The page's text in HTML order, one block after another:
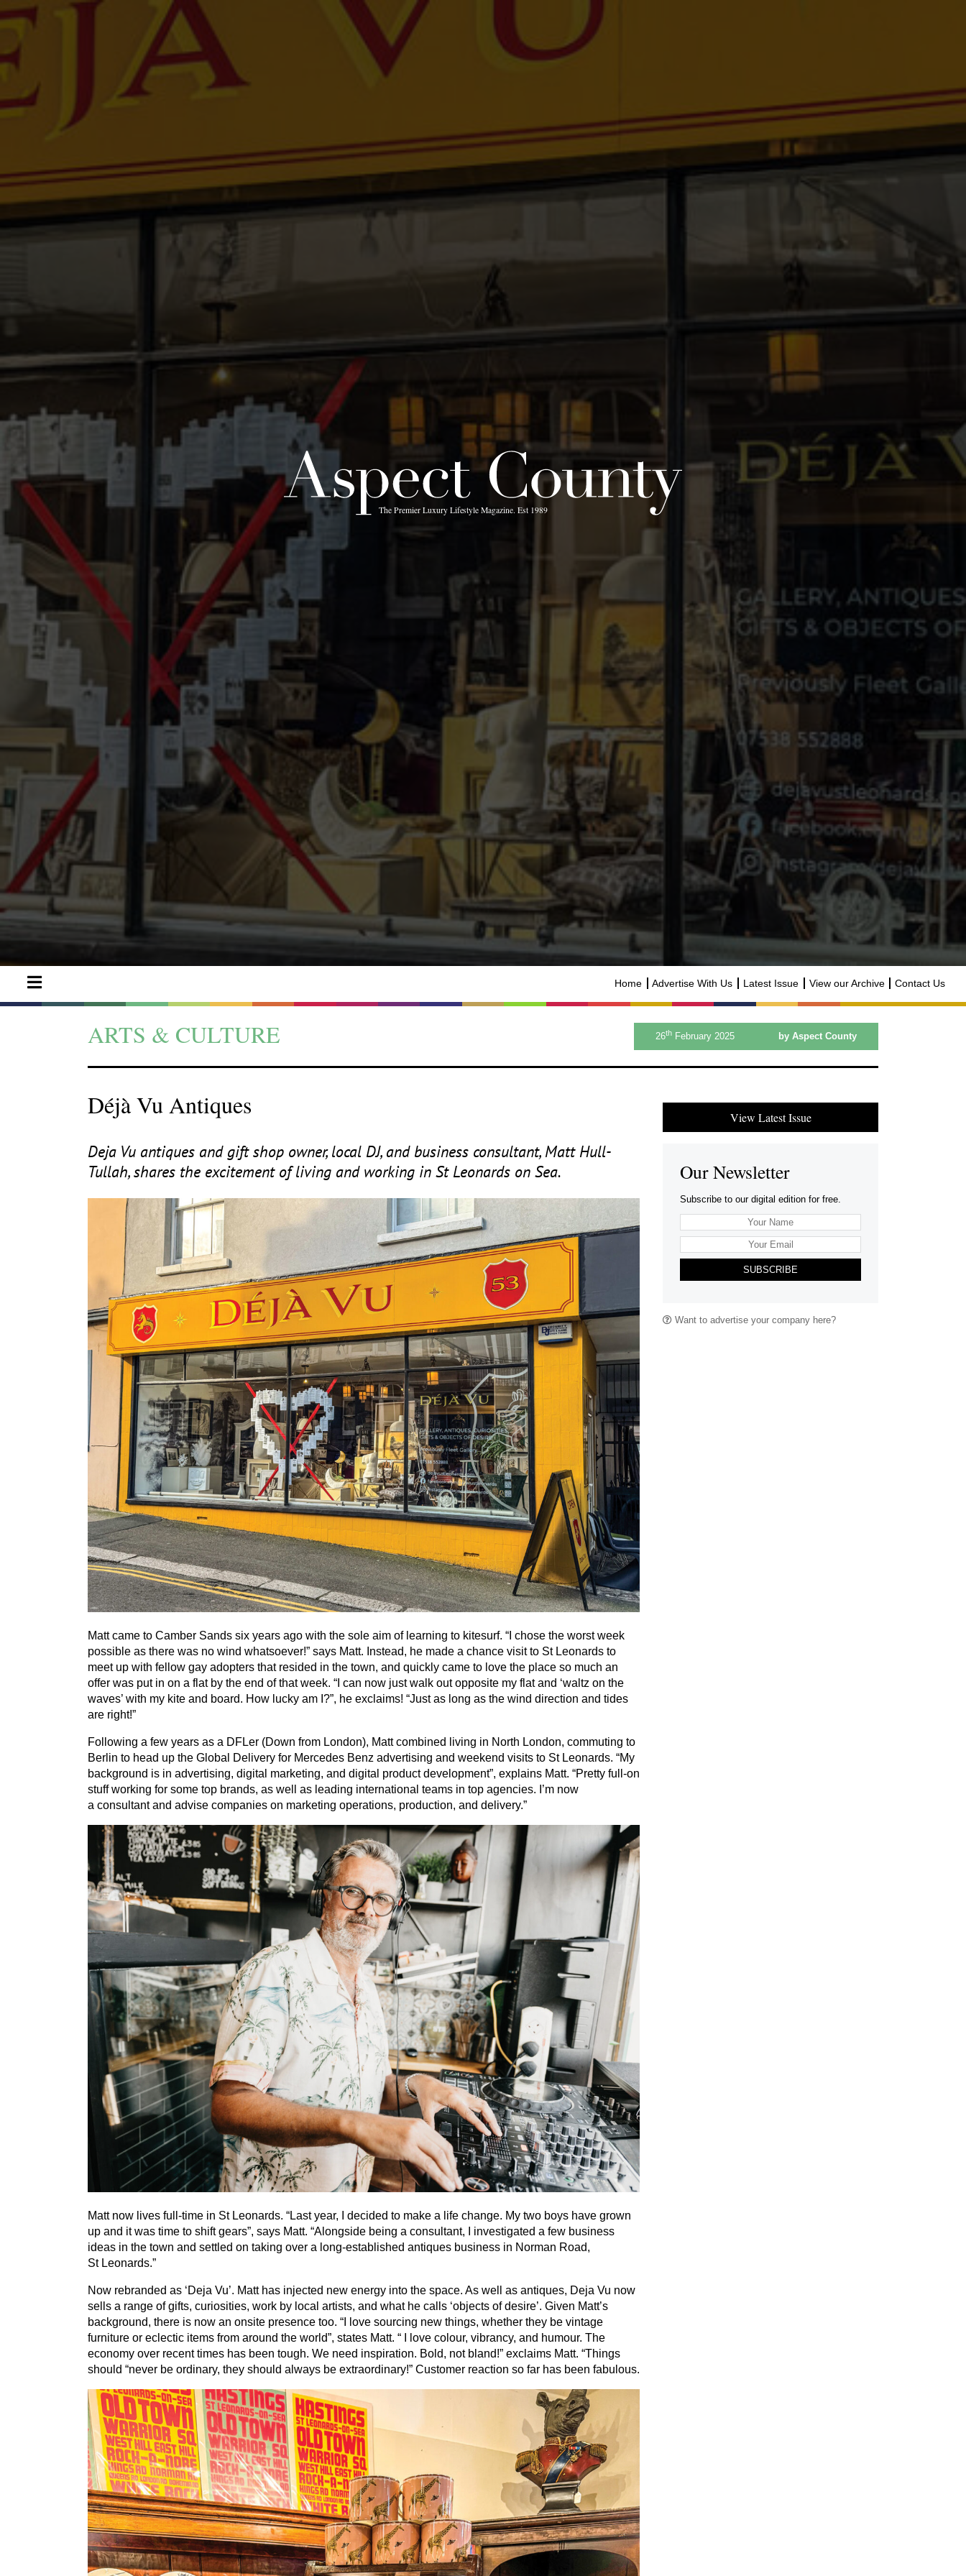
Home Advertise With Us Latest Issue View our Archive Contact Us
ARTS & CULTURE 26th February 2025 by Aspect County
Déjà Vu Antiques
Deja Vu antiques and gift shop owner, local DJ, and business consultant, Matt Hull-
Tullah, shares the excitement of living and working in St Leonards on Sea.
Matt came to Camber Sands six years ago with the sole aim of learning to kitesurf. “ I chose the worst week
possible as there was no wind whatsoever!” says Matt. Instead, he made a chance visit to St Leonards to
meet up with fellow gay adopters that resided in the town, and quickly came to love the place so much an
offer was put in on a flat by the end of that week. “ I can now just walk out opposite my flat and ‘waltz on the
waves’ with my kite and board. How lucky am I?”, he exclaims! “Just as long as the wind direction and tides
are right!”
Following a few years as a DFLer (Down from London), Matt combined living in North London, commuting to
Berlin to head up the Global Delivery for Mercedes Benz advertising and weekend visits to St Leonards. “My
background is in advertising, digital marketing, and digital product development”, explains Matt. “Pretty full-on
stuff working for some top brands, as well as leading international teams in top agencies. I’m now
a consultant and advise companies on marketing operations, production, and delivery.”
Matt now lives full-time in St Leonards. “Last year, I decided to make a life change. My two boys have grown
up and it was time to shift gears”, says Matt. “Alongside being a consultant, I investigated a few business
ideas in the town and settled on taking over a long-established antiques business in Norman Road,
St Leonards.”
Now rebranded as ‘Deja Vu’. Matt has injected new energy into the space. As well as antiques, Deja Vu now
sells a range of gifts, curiosities, work by local artists, and what he calls ‘objects of desire’. Given Matt’s
background, there is now an onsite presence too. “ I love sourcing new things, whether they be vintage
furniture or eclectic items from around the world”, states Matt. “ I love colour, vibrancy, and humour. The
economy over recent times has been tough. We need inspiration. Bold, not bland!” exclaims Matt. “Things
should “never be ordinary, they should always be extraordinary!” Customer reaction so far has been fabulous.
View Latest Issue
Our Newsletter
Subscribe to our digital edition for free.
SUBSCRIBE
Want to advertise your company here?